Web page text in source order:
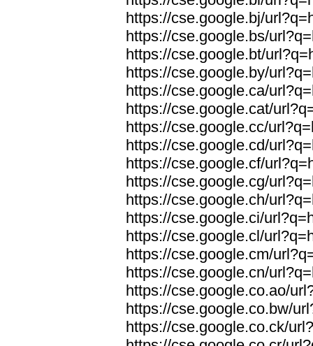
https://cse.google.bj/
https://cse.google.bs/
https://cse.google.bt/
https://cse.google.by/
https://cse.google.ca/
https://cse.google.cat/
https://cse.google.cc/
https://cse.google.cd/
https://cse.google.cf/
https://cse.google.cg/
https://cse.google.ch/
https://cse.google.ci/
https://cse.google.cl/
https://cse.google.cm/
https://cse.google.cn/
https://cse.google.co.ao/
https://cse.google.co.bw/
https://cse.google.co.ck/